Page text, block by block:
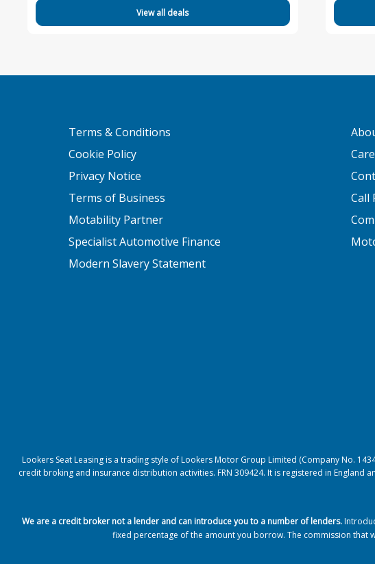
View all deals
Terms & Conditions
Cookie Policy
Privacy Notice
Terms of Business
Motability Partner
Specialist Automotive Finance
Modern Slavery Statement
Call
Lookers Seat Leasing is a trading style of Lookers Motor Group Limited (Company No.
credit broking and insurance distribution activities. FRN 309424. It is registered in England
We are a credit broker not a lender and can introduce you to a number of lenders.
fixed percentage of the amount you borrow. The commission that